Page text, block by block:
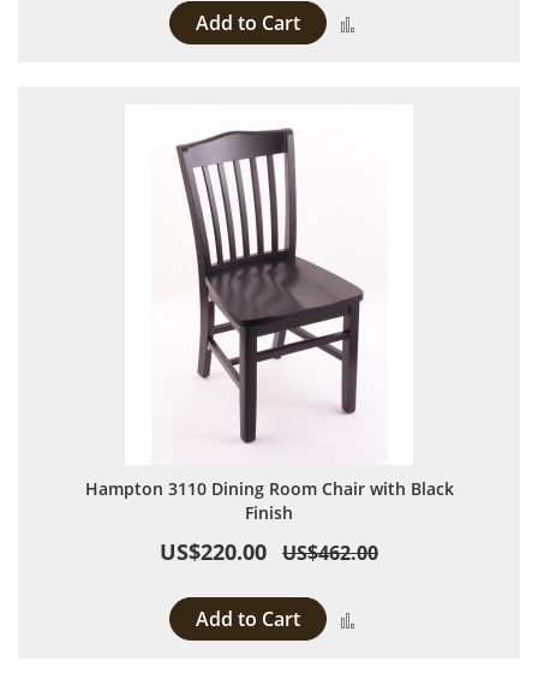
Add to Cart
Hampton 3110 Dining Room Chair with Black
Finish
US$220.00 US$462.00
Add to Cart